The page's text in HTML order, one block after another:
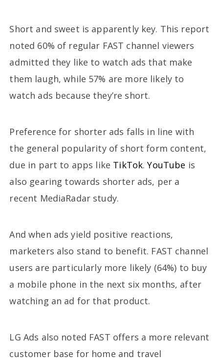
Short and sweet is apparently key. This report
noted 60% of regular FAST channel viewers
admitted they like to watch ads that make
them laugh, while 57% are more likely to
watch ads because they’re short.
Preference for shorter ads falls in line with
the general popularity of short form content,
due in part to apps like TikTok.YouTube is
also gearing towards shorter ads, per a
recent MediaRadar study.
And when ads yield positive reactions,
marketers also stand to benefit. FAST channel
users are particularly more likely (64%) to buy
a mobile phone in the next six months, after
watching an ad for that product.
LG Ads also noted FAST offers a more relevant
customer base for home and travel